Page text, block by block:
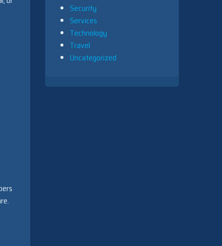
Security
Services
Technology
Travel
Uncategorized